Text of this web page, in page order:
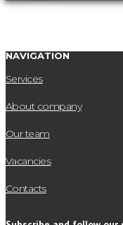
NAVIGATION
Services
About company
Our team
Vacancies
Contacts